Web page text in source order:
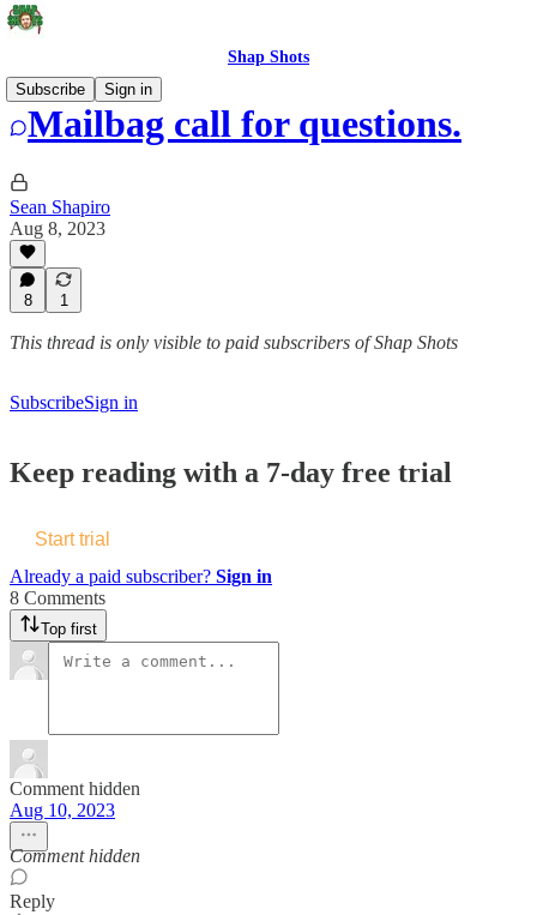
Shap Shots
Subscribe
Sign in
Mailbag call for questions.
Sean Shapiro
Aug 8, 2023
8 1
This thread is only visible to paid subscribers of Shap Shots
SubscribeSign in
Keep reading with a 7-day free trial
Start trial
Already a paid subscriber? Sign in
8 Comments
Top first
Comment hidden
Aug 10, 2023
Comment hidden
Reply